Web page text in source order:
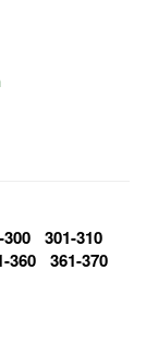
301-310
360 361-370